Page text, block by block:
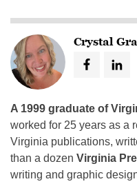
Crystal
A 1999 graduate of
worked for 25 years as a
Virginia publications,
than a dozen Virginia
writing and graphic